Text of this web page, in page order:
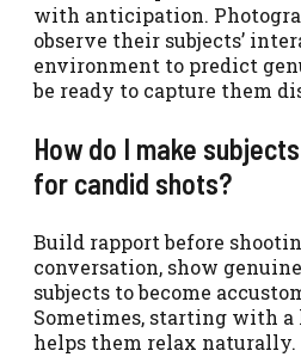
with anticipation.
observe their subjects’
environment to predict
be ready to capture them
How do I make
for candid shots?
Build rapport before
conversation, show
subjects to become
Sometimes, starting with
helps them relax naturally.